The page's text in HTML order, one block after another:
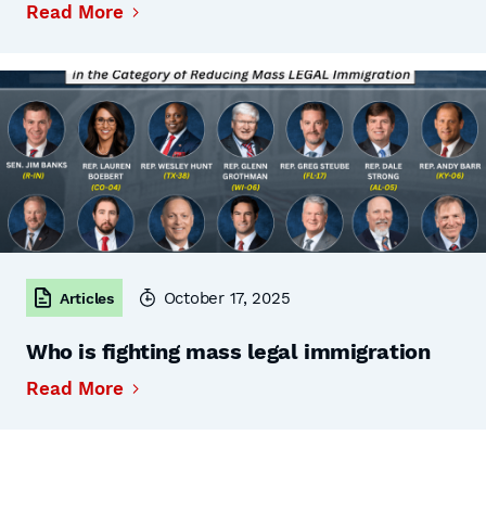
Read More
Articles October 17, 2025
Who is fighting mass legal immigration
Read More